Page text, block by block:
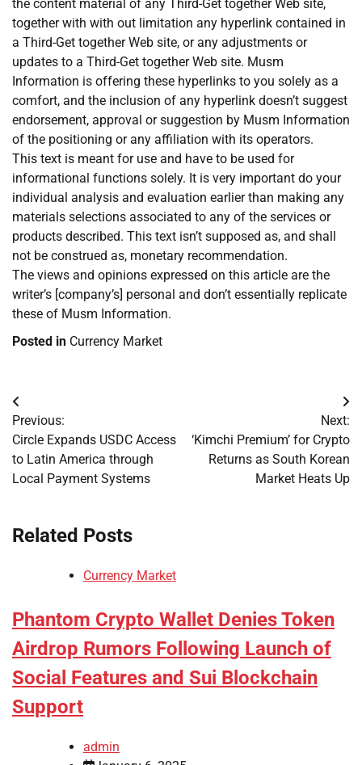
the content material of any Third-Get together Web site,
together with with out limitation any hyperlink contained in
a Third-Get together Web site, or any adjustments or
updates to a Third-Get together Web site. Musm
Information is offering these hyperlinks to you solely as a
comfort, and the inclusion of any hyperlink doesn’t suggest
endorsement, approval or suggestion by Musm Information
of the positioning or any affiliation with its operators.
This text is meant for use and have to be used for
informational functions solely. It is very important do your
individual analysis and evaluation earlier than making any
materials selections associated to any of the services or
products described. This text isn’t supposed as, and shall
not be construed as, monetary recommendation.
The views and opinions expressed on this article are the
writer’s [company’s] personal and don’t essentially replicate
these of Musm Information.
Posted in Currency Market
Post
navigation
Previous:
Circle Expands USDC Access
to Latin America through
Local Payment Systems
Next:
‘Kimchi Premium’ for Crypto
Returns as South Korean
Market Heats Up
Related Posts
Currency Market
Phantom Crypto Wallet Denies Token
Airdrop Rumors Following Launch of
Social Features and Sui Blockchain
Support
admin